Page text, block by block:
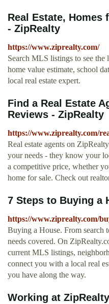
Real Estate, Homes
- ZipRealty
https://www.ziprealty.com/
Search MLS listings to see the
home value estimate, school
local real estate expert.
Find a Real Estate
Reviews - ZipRealty
https://www.ziprealty.com/
Real estate agents on
your needs - they know your
a competitive price, whether
home for sale. Check out
7 Steps to Buying a
https://www.ziprealty.com/
Buying a House. From search
needs covered. On
current MLS listings,
connect you with a local real
you have along the way.
Working at